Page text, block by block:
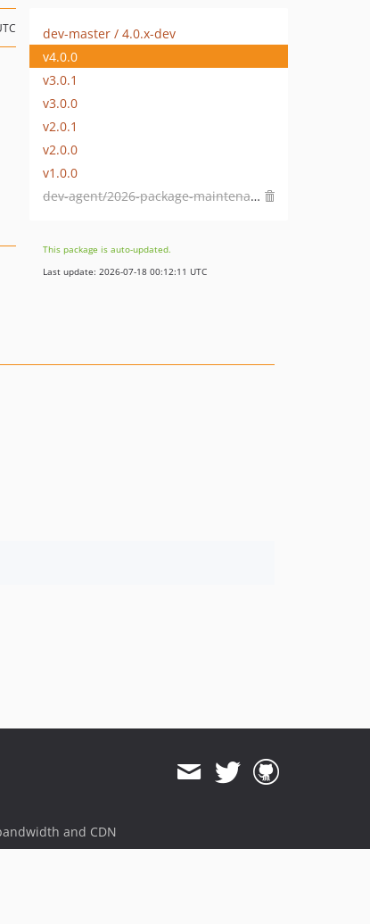
dev-master / 4.0.x-dev
v4.0.0
v3.0.1
v3.0.0
v2.0.1
v2.0.0
v1.0.0
dev-agent/2026-package-maintenance
This package is auto-updated.
Last update: 2026-07-18 00:12:11 UTC
and CDN